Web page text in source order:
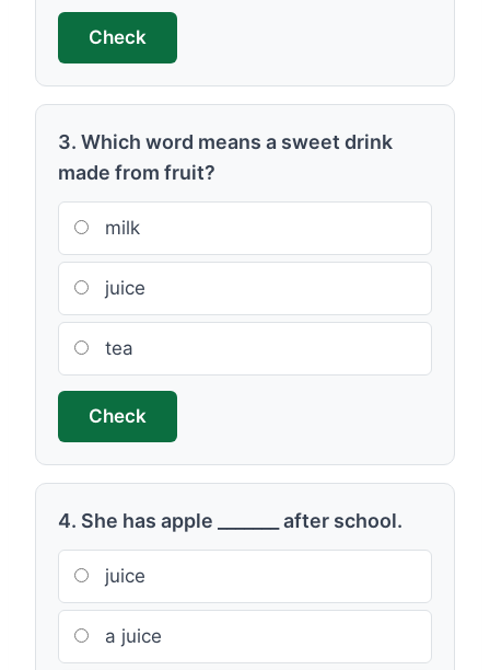
Check
3. Which word means a sweet drink
made from fruit?
milk
juice
tea
Check
4. She has apple _______ after school.
juice
a juice